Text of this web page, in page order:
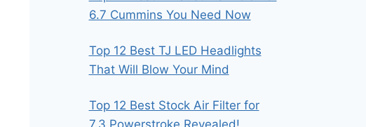
6.7 Cummins You Need Now
Top 12 Best TJ LED Headlights
That Will Blow Your Mind
Top 12 Best Stock Air Filter for